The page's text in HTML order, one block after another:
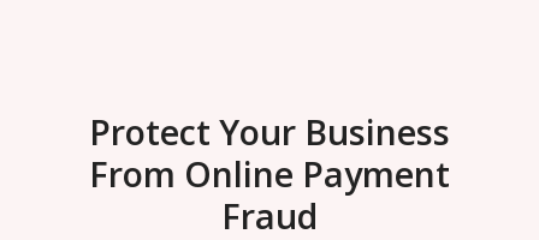
Protect Your Business
From Online Payment
Fraud